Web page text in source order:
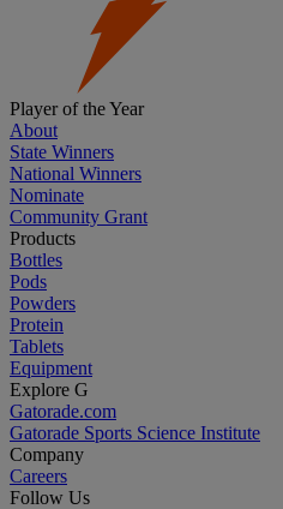
Player of the Year
About
State Winners
National Winners
Nominate
Community Grant
Products
Bottles
Pods
Powders
Protein
Tablets
Equipment
Explore G
Gatorade.com
Gatorade Sports Science Institute
Company
Careers
Follow Us